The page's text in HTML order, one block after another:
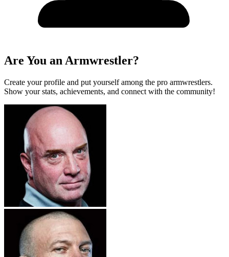
Are You an Armwrestler?
Create your profile and put yourself among the pro armwrestlers.
Show your stats, achievements, and connect with the community!